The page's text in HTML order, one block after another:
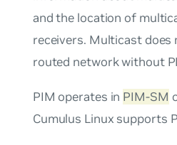
and the location of
receivers. Multicast does
routed network without
PIM operates in PIM-SM
Cumulus Linux supports